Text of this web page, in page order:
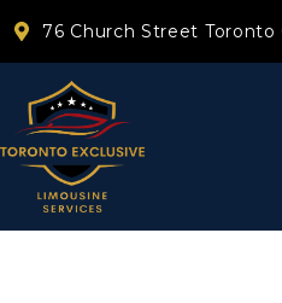
76 Church Street Toronto